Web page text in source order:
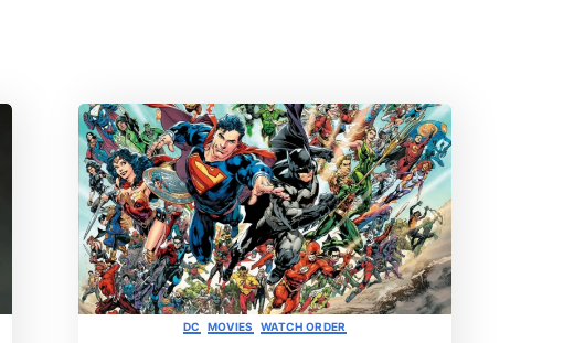
Categories
DC MOVIES WATCH ORDER